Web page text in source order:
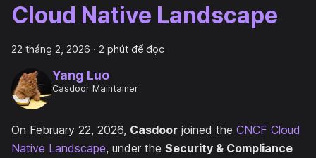
Cloud Native Landscape
22 tháng 2, 2026 · 2 phút để đọc
Yang Luo
Casdoor Maintainer
On February 22, 2026, Casdoor joined the CNCF Cloud
Native Landscape, under the Security & Compliance